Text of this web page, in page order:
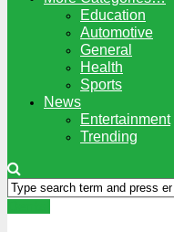
Education
Automotive
General
Health
Sports
News
Entertainment
Trending